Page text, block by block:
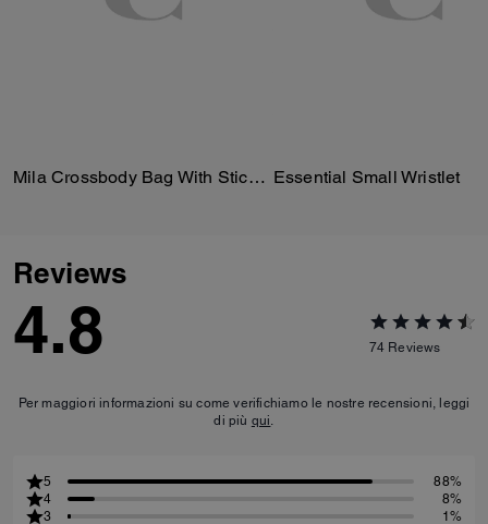
Mila Crossbody Bag With Sticker Print Essential Small Wristlet
Reviews
4.8 74 Reviews
Per maggiori informazioni su come verifichiamo le nostre recensioni, leggi
di più qui
5
88%
4
8%
3
1%